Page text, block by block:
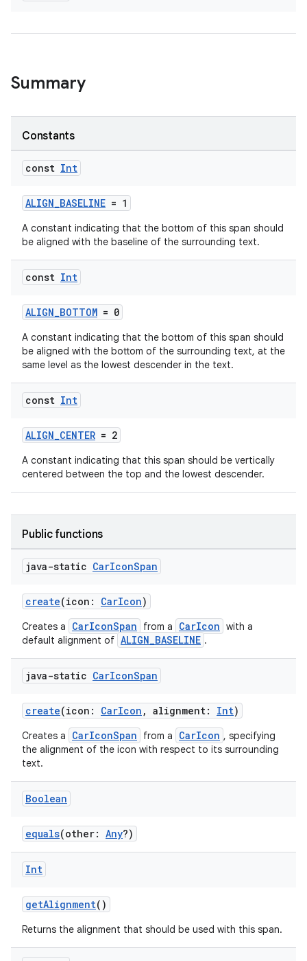
Summary
Constants
const Int
ALIGN_BASELINE = 1
A constant indicating that the bottom of this span should
be aligned with the baseline of the surrounding text.
const Int
ALIGN_BOTTOM = 0
A constant indicating that the bottom of this span should
be aligned with the bottom of the surrounding text, at the
same level as the lowest descender in the text.
const Int
ALIGN_CENTER = 2
A constant indicating that this span should be vertically
centered between the top and the lowest descender.
Public functions
java-static CarIconSpan
create(icon: CarIcon)
Creates a CarIconSpan from a CarIcon with a
default alignment of ALIGN_BASELINE .
java-static CarIconSpan
create(icon: CarIcon , alignment: Int)
Creates a CarIconSpan from a CarIcon , specifying
the alignment of the icon with respect to its surrounding
text.
Boolean
equals(other: Any?)
Int
getAlignment()
Returns the alignment that should be used with this span.